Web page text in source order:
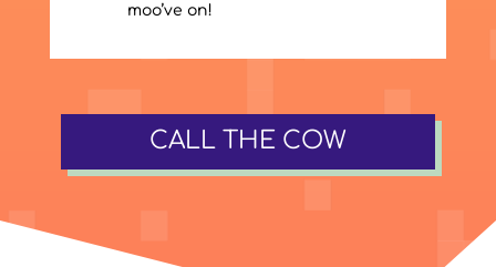
moo’ve on!
CALL THE COW